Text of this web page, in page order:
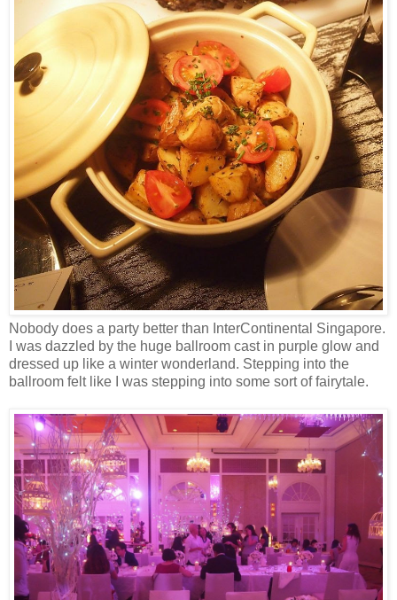
Nobody does a party better than InterContinental Singapore.
I was dazzled by the huge ballroom cast in purple glow and
dressed up like a winter wonderland. Stepping into the
ballroom felt like I was stepping into some sort of fairytale.